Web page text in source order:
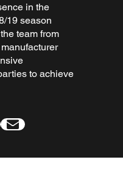
in the
19 season
team from
to achieve